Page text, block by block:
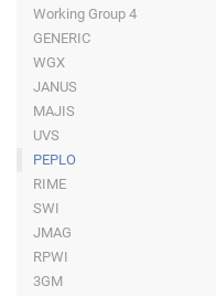
Working Group 4
GENERIC
WGX
JANUS
MAJIS
UVS
PEPLO
RIME
SWI
JMAG
RPWI
3GM